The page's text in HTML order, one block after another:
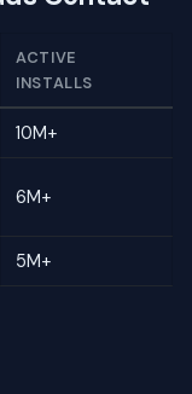
ACTIVE
INSTALLS
10M+
6M+
5M+